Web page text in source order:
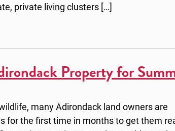
private living clusters […]
Property for
many Adirondack land owners are
for the first time in months to get them